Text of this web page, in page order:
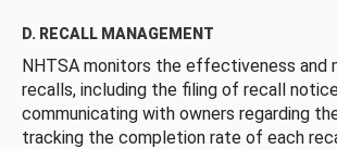
D. RECALL MANAGEMENT
NHTSA monitors the effectiveness and
recalls, including the filing of recall
communicating with owners regarding
tracking the completion rate of each